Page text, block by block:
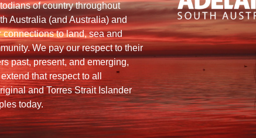
of country throughout
Australia (and Australia) and
connections to land, sea and
We pay our respect to their
past, present, and emerging,
that respect to all
and Torres Strait Islander
today.